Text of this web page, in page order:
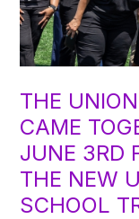
THE
CAME
JUNE 3RD
THE NEW
SCHOOL